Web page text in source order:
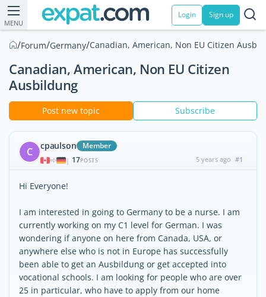
MENU
Login Sign up
/Forum/Germany/Canadian, American, Non EU Citizen
Canadian, American, Non EU Citizen
Ausbildung
Post new topic Subscribe
C cpaulson Member
| 17POSTS 5 years ago #1
Hi Everyone!
I am interested in going to Germany to be a nurse. I am
currently working on my C1 level for German. I was
wondering if anyone on here from Canada, USA, or
anywhere else who is not in Europe has successfully
been able to get an Ausbildung or get accepted into
vocational schools. I am looking for people who are over
25 in particular, who have to apply from our home